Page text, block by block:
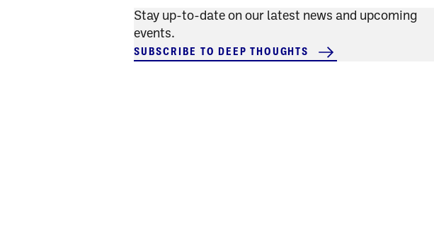
Stay up-to-date on our latest news and upcoming
events.
SUBSCRIBE TO DEEP THOUGHTS